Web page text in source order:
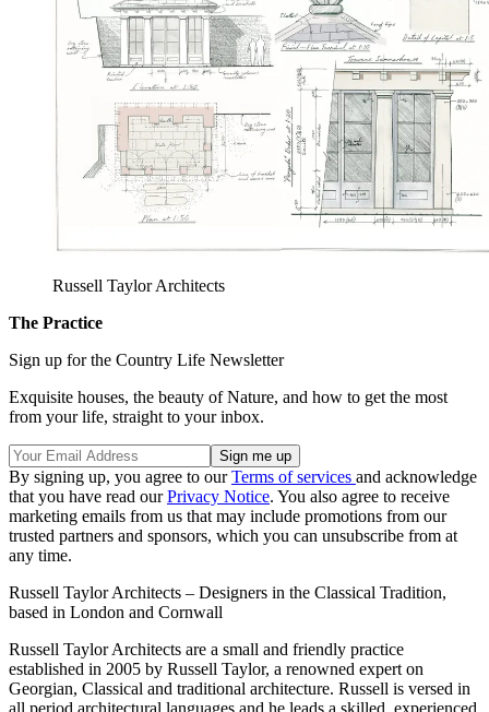
Russell Taylor Architects
The Practice
Sign up for the Country Life Newsletter
Exquisite houses, the beauty of Nature, and how to get the most
from your life, straight to your inbox.
By signing up, you agree to ourTerms of services and acknowledge
that you have read ourPrivacy Notice. You also agree to receive
marketing emails from us that may include promotions from our
trusted partners and sponsors, which you can unsubscribe from at
any time.
Russell Taylor Architects – Designers in the Classical Tradition,
based in London and Cornwall
Russell Taylor Architects are a small and friendly practice
established in 2005 by Russell Taylor, a renowned expert on
Georgian, Classical and traditional architecture. Russell is versed in